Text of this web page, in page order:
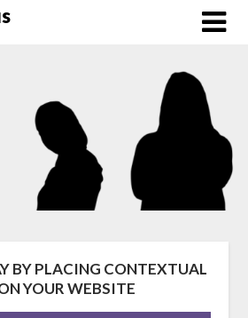
BY PLACING CONTEXTUAL
YOUR WEBSITE